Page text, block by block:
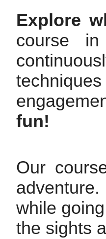
Explore
course
fun!
Our
while
the sights